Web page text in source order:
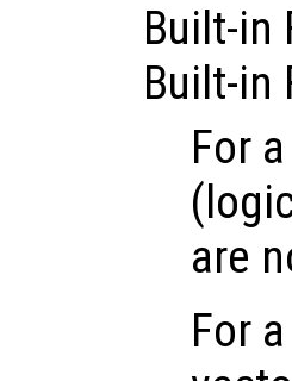
Built-in
Built-in
For
are
For